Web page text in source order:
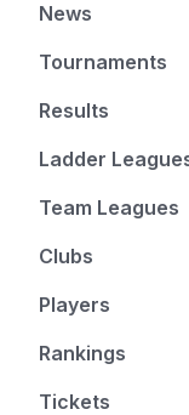
News
Tournaments
Results
Ladder
Team Leagues
Clubs
Players
Rankings
Tickets